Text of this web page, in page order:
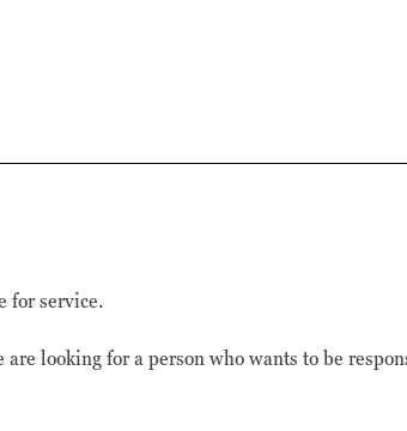
for service.
looking for a person who wants to be